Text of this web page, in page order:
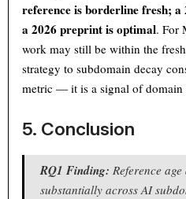
reference is borderline fresh;
a 2026 preprint is optimal. For
work may still be within the
strategy to subdomain decay
metric — it is a signal of domain
5. Conclusion
RQ1 Finding: Reference
substantially across AI